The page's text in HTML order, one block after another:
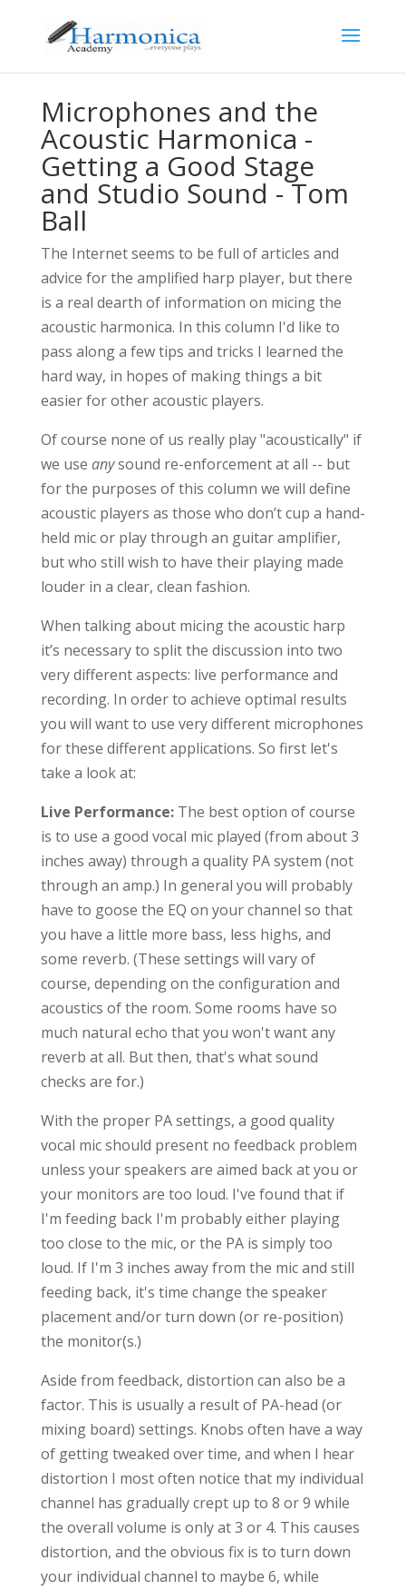
Microphones and the
Acoustic Harmonica -
Getting a Good Stage
and Studio Sound - Tom
Ball
The Internet seems to be full of articles and
advice for the amplified harp player, but there
is a real dearth of information on micing the
acoustic harmonica. In this column I'd like to
pass along a few tips and tricks I learned the
hard way, in hopes of making things a bit
easier for other acoustic players.
Of course none of us really play "acoustically" if
we use anysound re-enforcement at all -- but
for the purposes of this column we will define
acoustic players as those who don’t cup a hand-
held mic or play through an guitar amplifier,
but who still wish to have their playing made
louder in a clear, clean fashion.
When talking about micing the acoustic harp
it’s necessary to split the discussion into two
very different aspects: live performance and
recording. In order to achieve optimal results
you will want to use very different microphones
for these different applications. So first let's
take a look at:
Live Performance:The best option of course
is to use a good vocal mic played (from about 3
inches away) through a quality PA system (not
through an amp.) In general you will probably
have to goose the EQ on your channel so that
you have a little more bass, less highs, and
some reverb. (These settings will vary of
course, depending on the configuration and
acoustics of the room. Some rooms have so
much natural echo that you won't want any
reverb at all. But then, that's what sound
checks are for.)
With the proper PA settings, a good quality
vocal mic should present no feedback problem
unless your speakers are aimed back at you or
your monitors are too loud. I've found that if
I'm feeding back I'm probably either playing
too close to the mic, or the PA is simply too
loud. If I'm 3 inches away from the mic and still
feeding back, it's time change the speaker
placement and/or turn down (or re-position)
the monitor(s.)
Aside from feedback, distortion can also be a
factor. This is usually a result of PA-head (or
mixing board) settings. Knobs often have a way
of getting tweaked over time, and when I hear
distortion I most often notice that my individual
channel has gradually crept up to 8 or 9 while
the overall volume is only at 3 or 4. This causes
distortion, and the obvious fix is to turn down
your individual channel to maybe 6, while